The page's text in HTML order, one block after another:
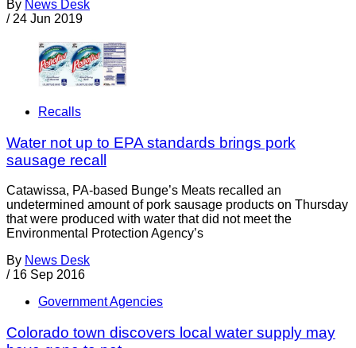
By News Desk
/ 24 Jun 2019
Recalls
Water not up to EPA standards brings pork
sausage recall
Catawissa, PA-based Bunge’s Meats recalled an
undetermined amount of pork sausage products on Thursday
that were produced with water that did not meet the
Environmental Protection Agency’s
By News Desk
/ 16 Sep 2016
Government Agencies
Colorado town discovers local water supply may